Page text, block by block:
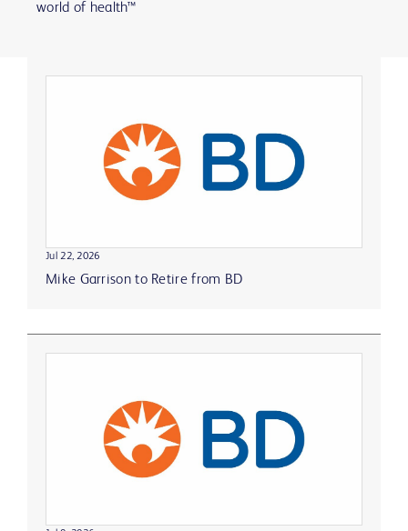
world of health™
Jul 22, 2026
Mike Garrison to Retire from BD